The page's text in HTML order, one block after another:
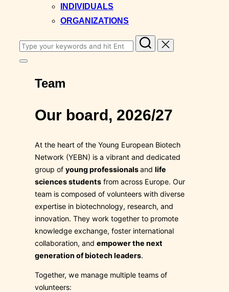
INDIVIDUALS
ORGANIZATIONS
Search
for:
Toggle
navigation
Team
Our board, 2026/27
At the heart of the Young European Biotech
Network (YEBN) is a vibrant and dedicated
group of young professionalsand life
sciences students from across Europe. Our
team is composed of volunteers with diverse
expertise in biotechnology, research, and
innovation. They work together to promote
knowledge exchange, foster international
collaboration, and empower the next
generation of biotech leaders.
Together, we manage multiple teams of
volunteers: